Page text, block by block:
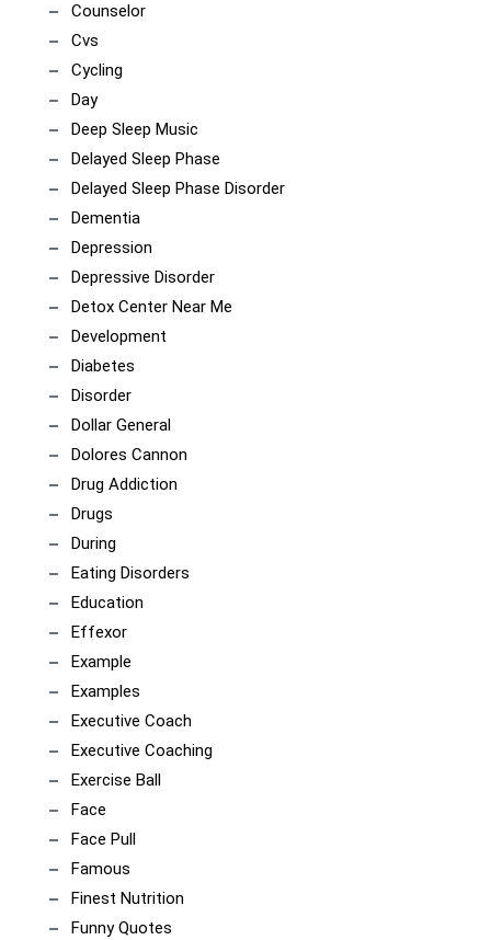
Counselor
Cvs
Cycling
Day
Deep Sleep Music
Delayed Sleep Phase
Delayed Sleep Phase Disorder
Dementia
Depression
Depressive Disorder
Detox Center Near Me
Development
Diabetes
Disorder
Dollar General
Dolores Cannon
Drug Addiction
Drugs
During
Eating Disorders
Education
Effexor
Example
Examples
Executive Coach
Executive Coaching
Exercise Ball
Face
Face Pull
Famous
Finest Nutrition
Funny Quotes